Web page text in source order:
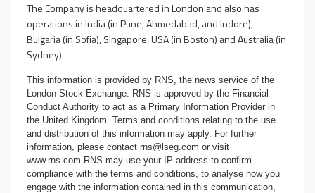
The Company is headquartered in London and also has
operations in India (in Pune, Ahmedabad, and Indore),
Bulgaria (in Sofia), Singapore, USA (in Boston) and Australia (in
Sydney).
This information is provided by RNS, the news service of the
London Stock Exchange. RNS is approved by the Financial
Conduct Authority to act as a Primary Information Provider in
the United Kingdom. Terms and conditions relating to the use
and distribution of this information may apply. For further
information, please contact rns@lseg.com or visit
www.rns.com.RNS may use your IP address to confirm
compliance with the terms and conditions, to analyse how you
engage with the information contained in this communication,